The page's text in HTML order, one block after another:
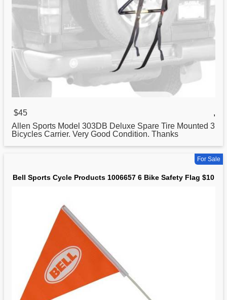
$45
,
Allen Sports Model 303DB Deluxe Spare Tire Mounted 3
Bicycles Carrier. Very Good Condition. Thanks
For Sale
Bell Sports Cycle Products 1006657 6 Bike Safety Flag $10